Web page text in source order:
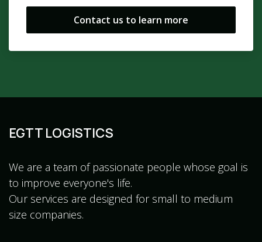
Contact us to learn more
EGTT LOGISTICS
We are a team of passionate people whose goal is
to improve everyone's life.
Our services are designed for small to medium
size companies.